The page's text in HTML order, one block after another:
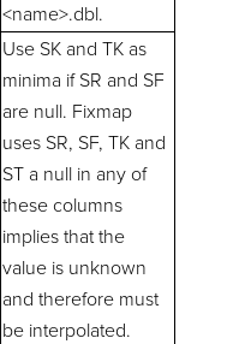
<name>.dbl.
Use SK and TK as
minima if SR and SF
are null. Fixmap
uses SR, SF, TK and
ST a null in any of
these columns
implies that the
value is unknown
and therefore must
be interpolated.